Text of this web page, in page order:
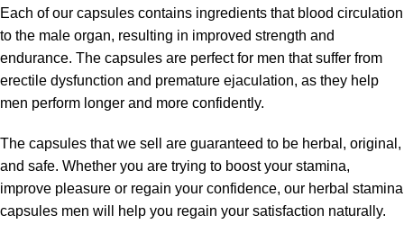
Each of our capsules contains ingredients that blood circulation
to the male organ, resulting in improved strength and
endurance. The capsules are perfect for men that suffer from
erectile dysfunction and premature ejaculation, as they help
men perform longer and more confidently.
The capsules that we sell are guaranteed to be herbal, original,
and safe. Whether you are trying to boost your stamina,
improve pleasure or regain your confidence, our herbal stamina
capsules men will help you regain your satisfaction naturally.